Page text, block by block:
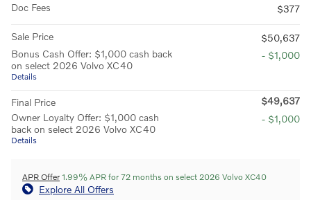
Doc Fees $377
Sale Price
$50,637
Bonus Cash Offer: $1,000 cash back
on select 2026 Volvo XC40
Details
- $1,000
Final Price
$49,637
Owner Loyalty Offer: $1,000 cash
back on select 2026 Volvo XC40
Details
- $1,000
APR Offer 1.99% APR for 72 months on select 2026 Volvo XC40
Explore All Offers